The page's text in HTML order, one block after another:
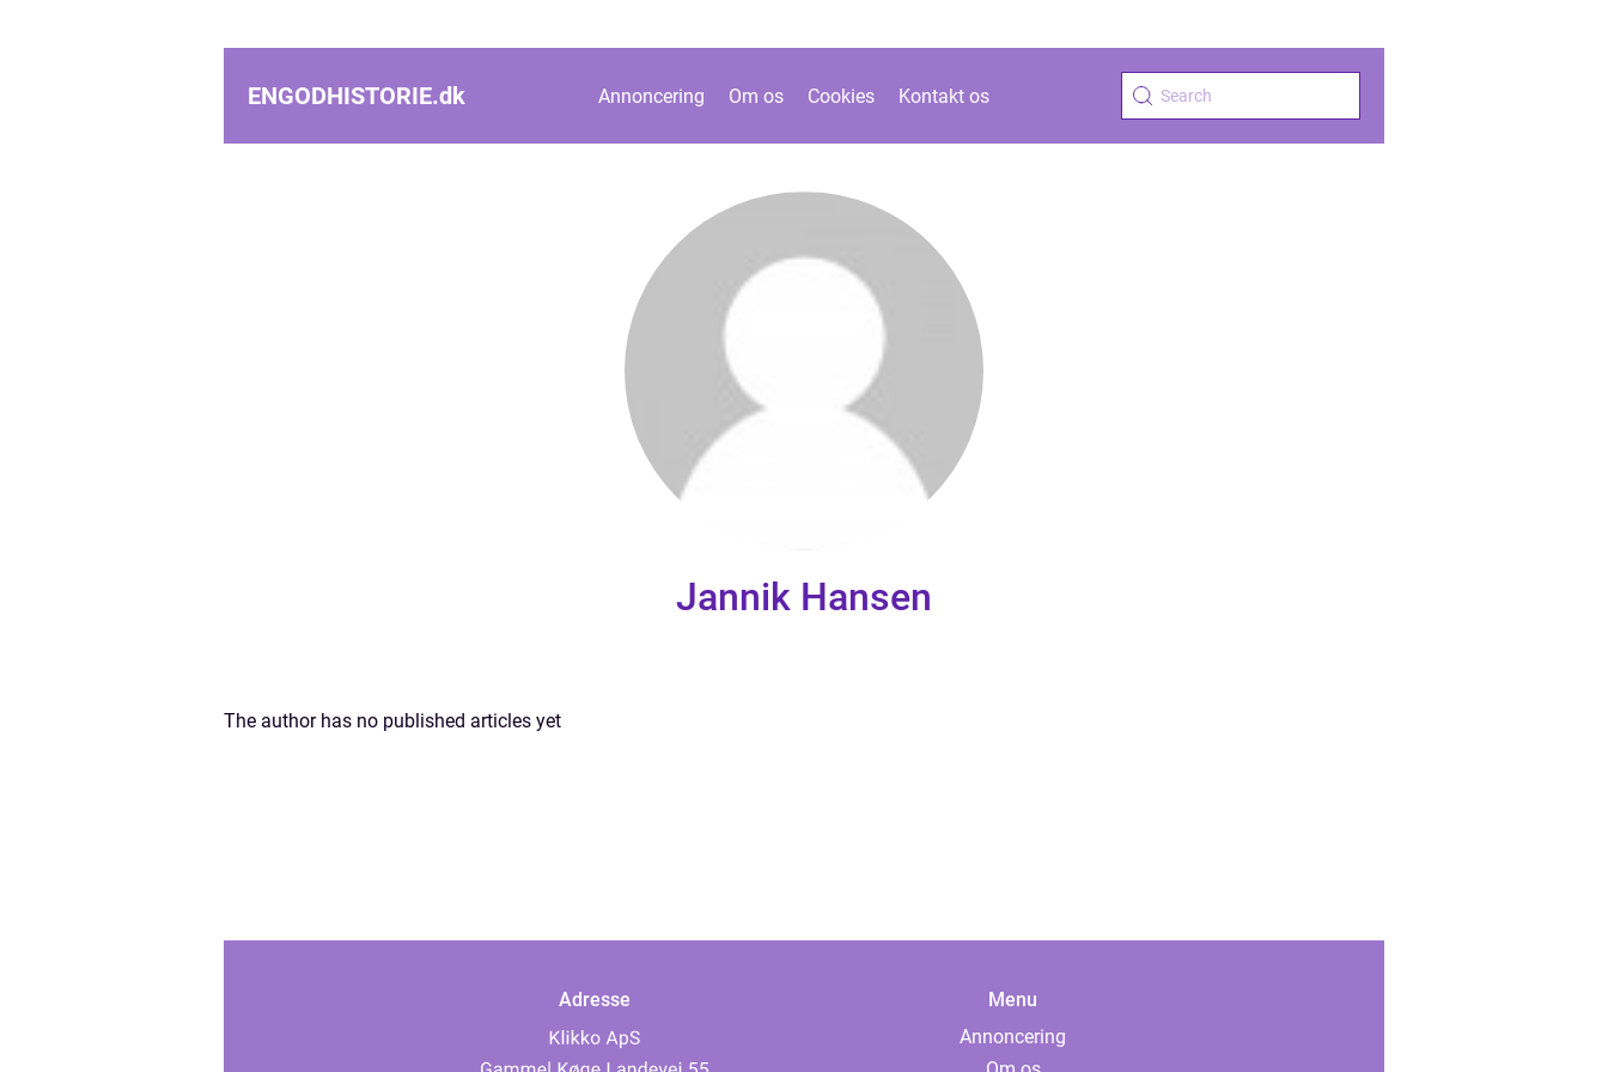
ENGODHISTORIE.dk Annoncering Om os Cookies Kontakt os
Jannik Hansen
The author has no published articles yet
Adresse
Menu
Annoncering